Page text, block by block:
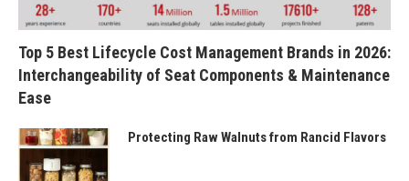
Top 5 Best Lifecycle Cost Management Brands in 2026:
Interchangeability of Seat Components & Maintenance
Ease
Protecting Raw Walnuts from Rancid Flavors